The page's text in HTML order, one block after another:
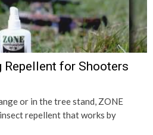
Repellent for Shooters
or in the tree stand, ZONE
repellent that works by